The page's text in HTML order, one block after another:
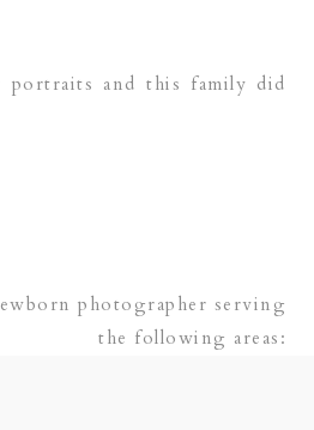
and this family did
photographer serving
the following areas:
+ SURROUNDING AREAS